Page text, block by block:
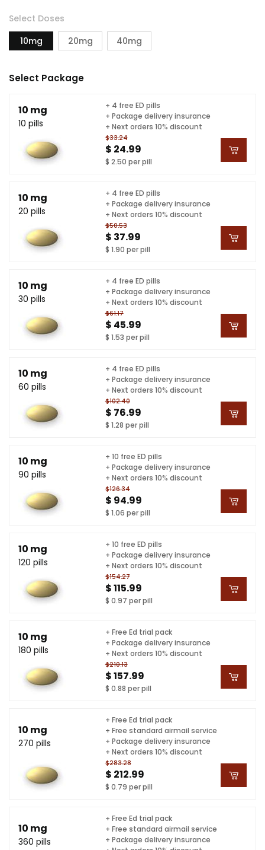
Select Doses
10mg
20mg 40mg
Select Package
10 mg
10 pills
$33.24
$ 24.99
$ 2.50 per pill
+ 4 free ED pills
+ Package delivery insurance
+ Next orders 10% discount
10 mg
20 pills
$50.53
$ 37.99
$ 1.90 per pill
+ 4 free ED pills
+ Package delivery insurance
+ Next orders 10% discount
10 mg
30 pills
$61.17
$ 45.99
$ 1.53 per pill
+ 4 free ED pills
+ Package delivery insurance
+ Next orders 10% discount
10 mg
60 pills
$102.40
$ 76.99
$ 1.28 per pill
+ 4 free ED pills
+ Package delivery insurance
+ Next orders 10% discount
10 mg
90 pills
$126.34
$ 94.99
$ 1.06 per pill
+ 10 free ED pills
+ Package delivery insurance
+ Next orders 10% discount
10 mg
120 pills
$154.27
$ 115.99
$ 0.97 per pill
+ 10 free ED pills
+ Package delivery insurance
+ Next orders 10% discount
10 mg
180 pills
$210.13
$ 157.99
$ 0.88 per pill
+ Free Ed trial pack
+ Package delivery insurance
+ Next orders 10% discount
10 mg
270 pills
$283.28
$ 212.99
$ 0.79 per pill
+ Free Ed trial pack
+ Free standard airmail service
+ Package delivery insurance
+ Next orders 10% discount
10 mg
360 pills
+ Free Ed trial pack
+ Free standard airmail service
+ Package delivery insurance